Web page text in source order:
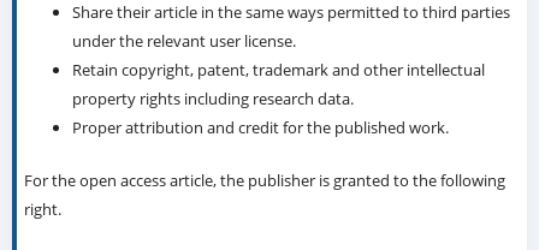
Share their article in the same ways permitted to third parties
under the relevant user license.
Retain copyright, patent, trademark and other intellectual
property rights including research data.
Proper attribution and credit for the published work.
For the open access article, the publisher is granted to the following
right.